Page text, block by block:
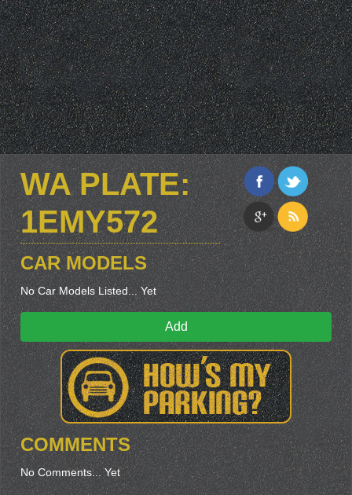
WA PLATE:
1EMY572
CAR MODELS
No Car Models Listed... Yet
Add
COMMENTS
No Comments... Yet